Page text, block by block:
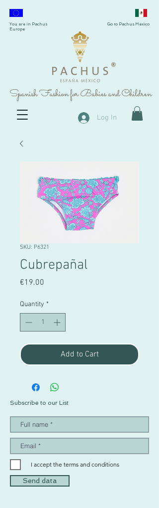
®
Spanish Fashion for Babies and Children
You are in Pachus
Europe
Go to Pachus Mexico
Log In
SKU: P6321
Cubrepañal
€19.00
Quantity *
Add to Cart
Subscribe to our List
I accept the terms and conditions
Send data